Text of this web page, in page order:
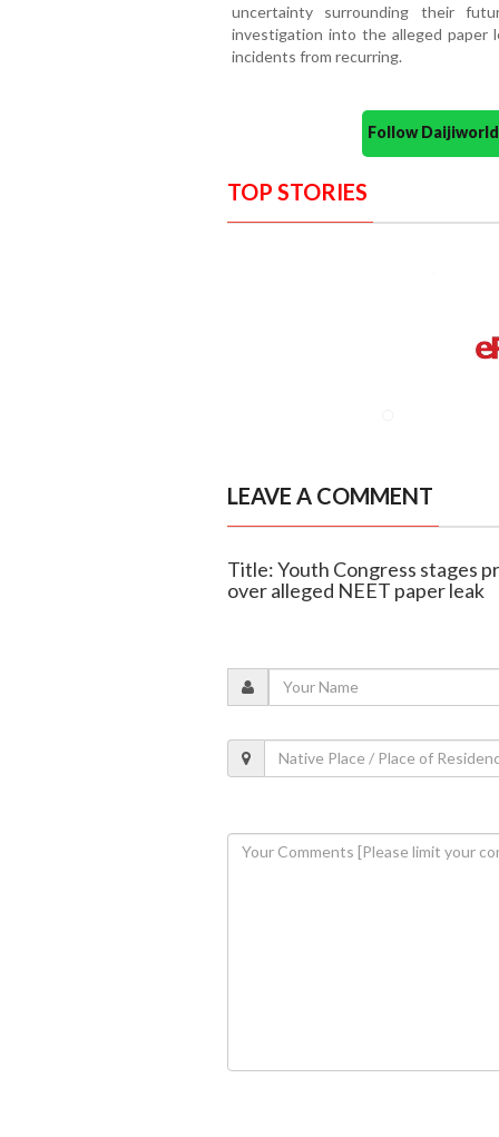
uncertainty surrounding their
investigation into the alleged paper
incidents from recurring.
Follow
TOP STORIES
LEAVE A COMMENT
Title: Youth Congress stages
over alleged NEET paper leak